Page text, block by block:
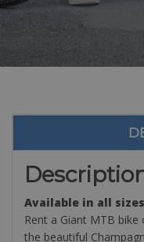
Available in all
Rent a Giant MTB
the beautiful